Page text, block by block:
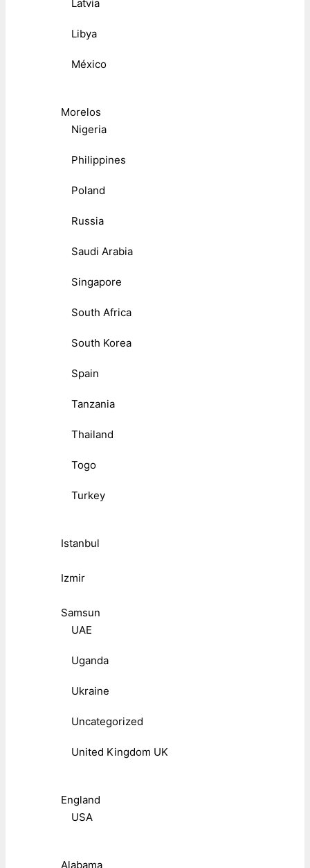
Latvia
Libya
México
Morelos
Nigeria
Philippines
Poland
Russia
Saudi Arabia
Singapore
South Africa
South Korea
Spain
Tanzania
Thailand
Togo
Turkey
Istanbul
Izmir
Samsun
UAE
Uganda
Ukraine
Uncategorized
United Kingdom UK
England
USA
Alabama